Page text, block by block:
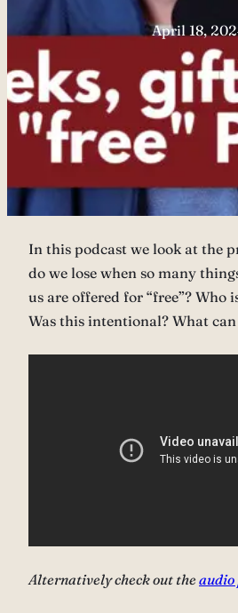
April 18,
In this podcast we look at the
do we lose when so many
us are offered for “free”? Who
Was this intentional? What
Alternatively check out theaudio